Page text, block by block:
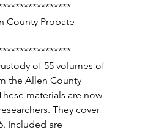
County Probate
of 55 volumes of
the Allen County
materials are now
They cover
Included are